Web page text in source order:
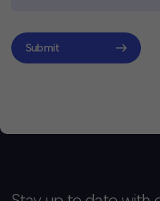
Submit